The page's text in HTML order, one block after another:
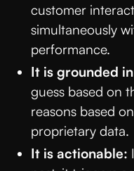
customer
simultaneously
performance.
It is grounded
guess based on
reasons based
proprietary data.
It is actionable: